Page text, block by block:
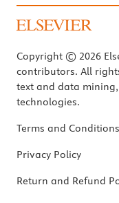
Copyright © 2026
contributors. All
text and data
technologies.
Terms and Conditions
Privacy Policy
Return and Refund